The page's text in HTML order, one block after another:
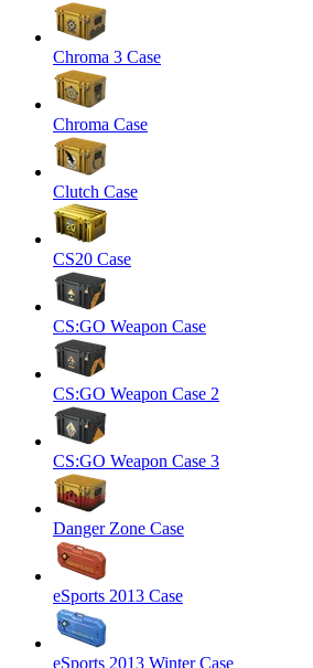
Chroma 3 Case
Chroma Case
Clutch Case
CS20 Case
CS:GO Weapon Case
CS:GO Weapon Case 2
CS:GO Weapon Case 3
Danger Zone Case
eSports 2013 Case
eSports 2013 Winter Case